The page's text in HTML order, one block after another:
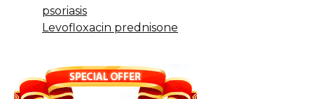
psoriasis
Levofloxacin prednisone